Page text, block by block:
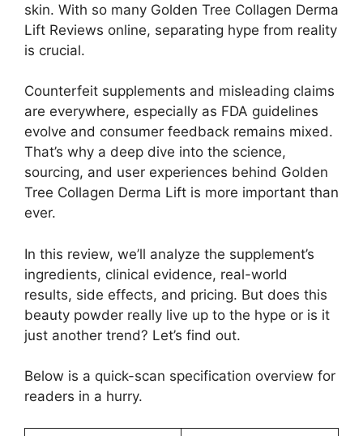
skin. With so many Golden Tree Collagen Derma
Lift Reviews online, separating hype from reality
is crucial.
Counterfeit supplements and misleading claims
are everywhere, especially as FDA guidelines
evolve and consumer feedback remains mixed.
That’s why a deep dive into the science,
sourcing, and user experiences behind Golden
Tree Collagen Derma Lift is more important than
ever.
In this review, we’ll analyze the supplement’s
ingredients, clinical evidence, real-world
results, side effects, and pricing. But does this
beauty powder really live up to the hype or is it
just another trend? Let’s find out.
Below is a quick-scan specification overview for
readers in a hurry.